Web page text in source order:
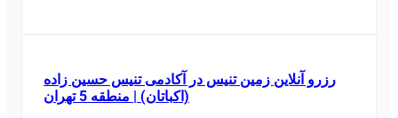
رزرو آنلاین زمین تنیس در آکادمی تنیس حسین زاده
(اکباتان) | منطقه 5 تهران